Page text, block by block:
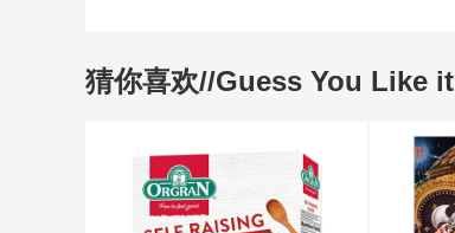
猜你喜欢//Guess You Like it